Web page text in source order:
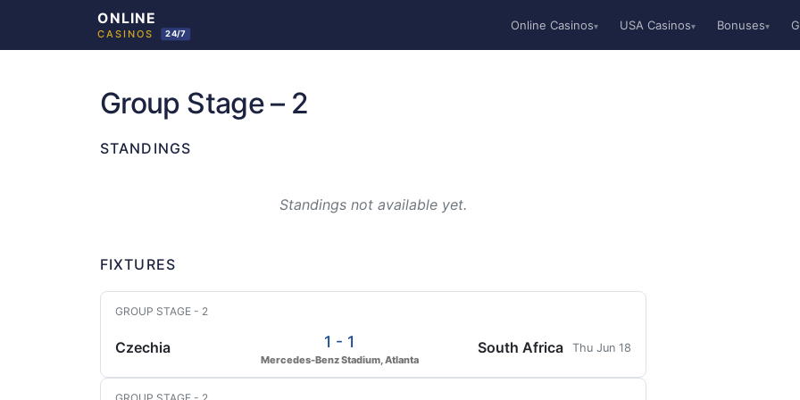
Online Casinos▾ USA Casinos▾ Bonuses▾
Group Stage – 2
STANDINGS
Standings not available yet.
FIXTURES
GROUP STAGE - 2
Czechia 1 - 1
Mercedes-Benz Stadium, Atlanta
South Africa Thu Jun 18